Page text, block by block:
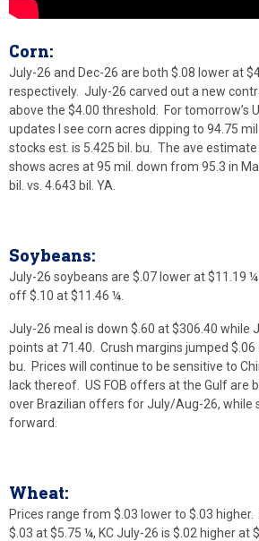
Corn:
July-26 and Dec-26 are both $.08 lower at
respectively. July-26 carved out a new
above the $4.00 threshold. For tomorrow’s
updates I see corn acres dipping to 94.75
stocks est. is 5.425 bil. bu. The ave
shows acres at 95 mil. down from 95.3 in
bil. vs. 4.643 bil. YA.
Soybeans:
July-26 soybeans are $.07 lower at $11.19
off $.10 at $11.46 ¼.
July-26 meal is down $.60 at $306.40 while
points at 71.40. Crush margins jumped
bu. Prices will continue to be sensitive to
lack thereof. US FOB offers at the Gulf are
over Brazilian offers for July/Aug-26, while
forward.
Wheat:
Prices range from $.03 lower to $.03 higher.
$.03 at $5.75 ¼, KC July-26 is $.02 higher at